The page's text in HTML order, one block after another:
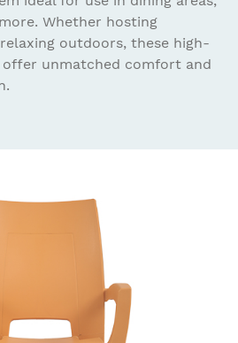
Whether hosting
outdoors, these high-
unmatched comfort and